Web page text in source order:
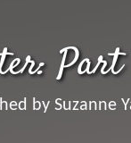
by Suzanne